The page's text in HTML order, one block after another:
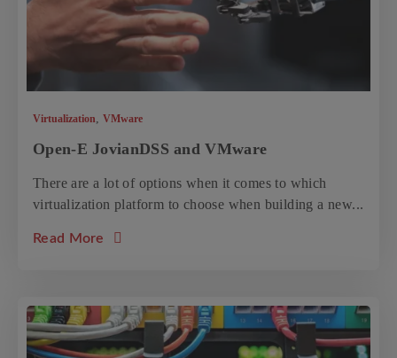
Virtualization, VMware
Open-E JovianDSS and VMware
There are a lot of options when it comes to which
virtualization platform to choose when building a new...
Read More about the article: Open-E JovianDSS and